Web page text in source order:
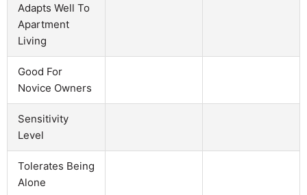
Adapts Well To
Apartment
Living
Good For
Novice Owners
Sensitivity
Level
Tolerates Being
Alone